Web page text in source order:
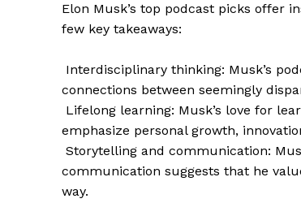
Elon Musk’s top podcast picks offer
few key takeaways:
Interdisciplinary thinking: Musk’s
connections between seemingly
Lifelong learning: Musk’s love for
emphasize personal growth,
Storytelling and communication:
communication suggests that he
way.